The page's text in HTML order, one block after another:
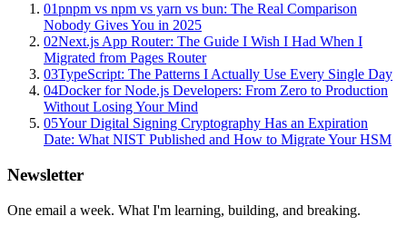
01pnpm vs npm vs yarn vs bun: The Real Comparison
Nobody Gives You in 2025
02Next.js App Router: The Guide I Wish I Had When I
Migrated from Pages Router
03TypeScript: The Patterns I Actually Use Every Single Day
04Docker for Node.js Developers: From Zero to Production
Without Losing Your Mind
05Your Digital Signing Cryptography Has an Expiration
Date: What NIST Published and How to Migrate Your HSM
Newsletter
One email a week. What I'm learning, building, and breaking.